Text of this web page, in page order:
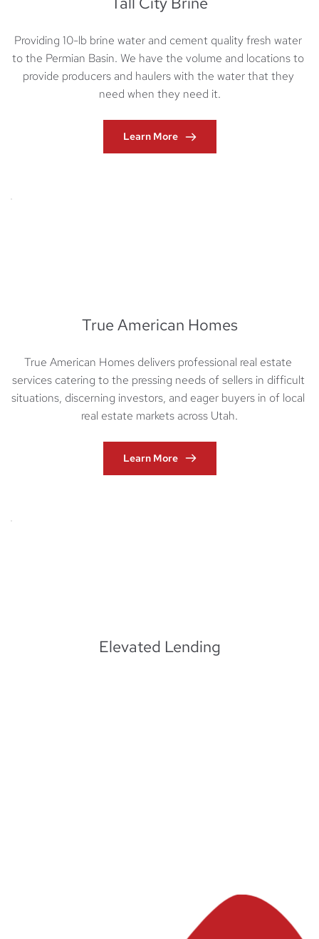
Providing 10-lb brine water and cement quality fresh water
to the Permian Basin. We have the volume and locations to
provide producers and haulers with the water that they
need when they need it.
Learn More
True American Homes
True American Homes delivers professional real estate
services catering to the pressing needs of sellers in difficult
situations, discerning investors, and eager buyers in of local
real estate markets across Utah.
Learn More
Elevated Lending